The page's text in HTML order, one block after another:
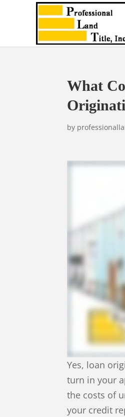
What
by
Yes, loan
turn in your
the costs of
your credit